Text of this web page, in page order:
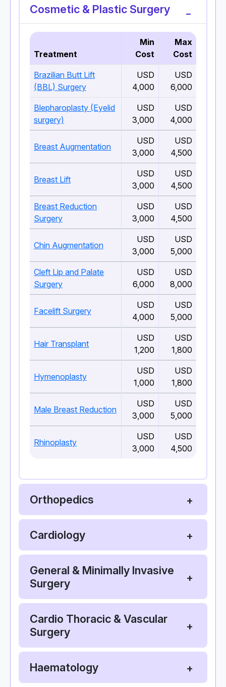
Cosmetic & Plastic Surgery
Treatment
Min
Cost
Max
Cost
Brazilian Butt Lift
(BBL) Surgery
USD
4,000
USD
6,000
Blepharoplasty (Eyelid
surgery)
USD
3,000
USD
4,000
Breast Augmentation
USD
3,000
USD
4,500
Breast Lift
USD
3,000
USD
4,500
Breast Reduction
Surgery
USD
3,000
USD
4,500
Chin Augmentation
USD
3,000
USD
5,000
Cleft Lip and Palate
Surgery
USD
6,000
USD
8,000
Facelift Surgery
USD
4,000
USD
5,000
Hair Transplant
USD
1,200
USD
1,800
Hymenoplasty
USD
1,000
USD
1,800
Male Breast Reduction
USD
3,000
USD
5,000
Rhinoplasty
USD
3,000
USD
4,500
Orthopedics
Cardiology
General & Minimally Invasive
Surgery
Cardio Thoracic & Vascular
Surgery
Haematology